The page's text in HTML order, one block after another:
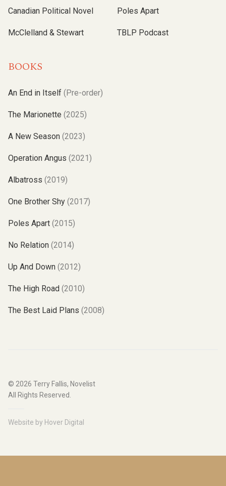
Canadian Political Novel
McClelland & Stewart
Poles Apart
TBLP Podcast
BOOKS
An End in Itself (Pre-order)
The Marionette (2025)
A New Season (2023)
Operation Angus (2021)
Albatross (2019)
One Brother Shy (2017)
Poles Apart (2015)
No Relation (2014)
Up And Down (2012)
The High Road (2010)
The Best Laid Plans (2008)
© 2026 Terry Fallis, Novelist
All Rights Reserved.
Website by Hover Digital